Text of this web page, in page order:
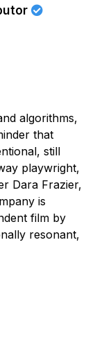
algorithms,
that
still
playwright,
Dara Frazier,
is
film by
resonant,